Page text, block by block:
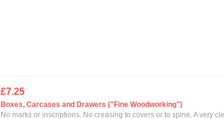
£7.25
Boxes, Carcases and Drawers ("Fine Woodworking")
No marks or inscriptions. No creasing to covers or to spine. A very